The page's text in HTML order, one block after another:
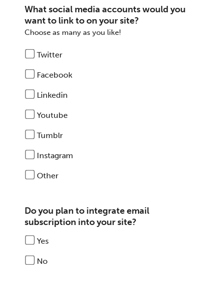
What social media accounts would you
want to link to on your site?
Choose as many as you like!
Twitter
Facebook
Linkedin
Youtube
Tumblr
Instagram
Other
Do you plan to integrate email
subscription into your site?
Yes
No